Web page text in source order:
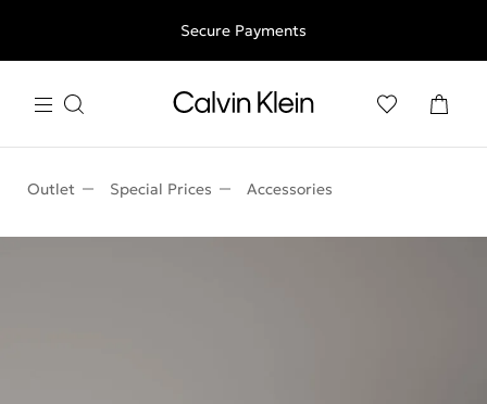
Free shipping for all orders above 250RON
Secure Payments
Outlet Special Prices Accessories